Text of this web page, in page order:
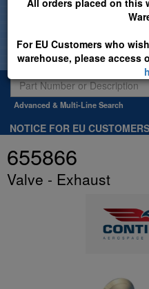
All orders placed on this
For EU Customers who
warehouse, please access
Welcome to Airpart - Min Order:
Advanced & Multi-Line Search
NOTICE FOR EU
655866
Valve - Exhaust